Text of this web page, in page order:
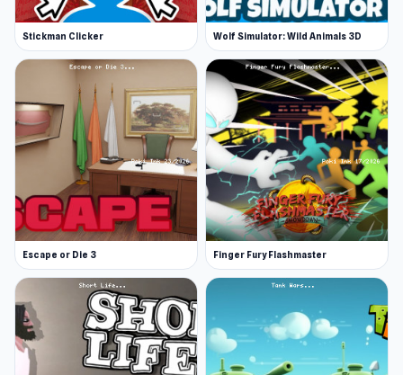
Stickman Clicker Wolf Simulator: Wild Animals 3D
Escape or Die 3 Finger Fury Flashmaster